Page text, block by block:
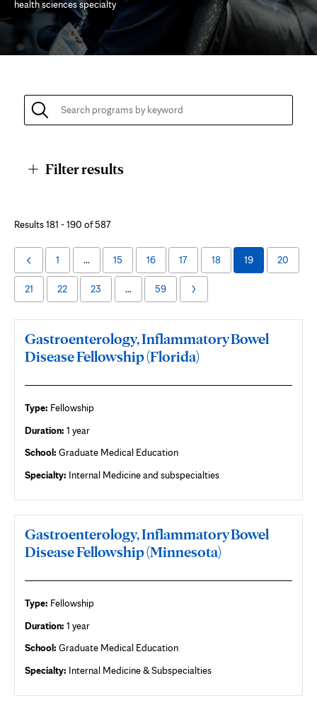
health sciences specialty
Page
Filter results
Academic
Program
Listing
Results 181 - 190 of 587
Previous
Page
1 … 15 16 17 18 19 20
21 22 23 … 59
Next
Gastroenterology, Inflammatory Bowel
Disease Fellowship (Florida)
Type: Fellowship
Duration: 1 year
School: Graduate Medical Education
Specialty: Internal Medicine and subspecialties
Gastroenterology, Inflammatory Bowel
Disease Fellowship (Minnesota)
Type: Fellowship
Duration: 1 year
School: Graduate Medical Education
Specialty: Internal Medicine & Subspecialties